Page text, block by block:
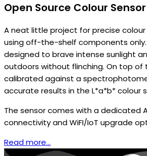
Open Source Colour Sensor
A neat little project for precise
using off-the-shelf components only.
designed to brave intense sunlight
outdoors without flinching. On top of
calibrated against a
accurate results in the L*a*b* colour
The sensor comes with a dedicated
connectivity and WiFI/IoT upgrade
Read more...